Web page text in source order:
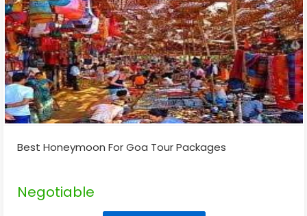
Best Honeymoon For Goa Tour Packages
Negotiable